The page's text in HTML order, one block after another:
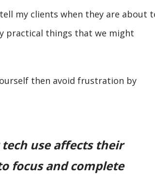
my clients when they are about
practical things that we might
then avoid frustration by
use affects their
focus and complete